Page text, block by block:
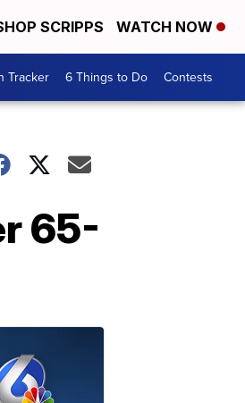
SCRIPPS WATCH NOW
Tracker 6 Things to Do Contests
65-